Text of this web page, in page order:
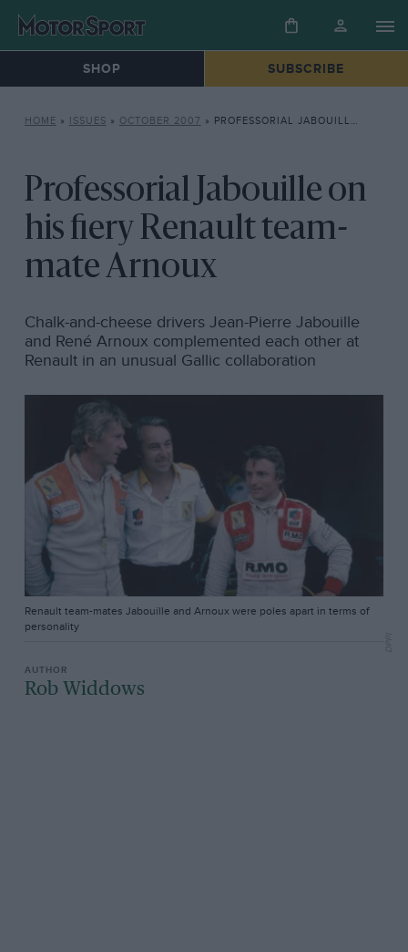
SHOP SUBSCRIBE
HOME » ISSUES » OCTOBER 2007 » PROFESSORIAL JABOUILLE ON HIS FIERY RENAULT TEAM-MATE ARNOUX
Professorial Jabouille on
his fiery Renault team-
mate Arnoux
Chalk-and-cheese drivers Jean-Pierre Jabouille
and René Arnoux complemented each other at
Renault in an unusual Gallic collaboration
Renault team-mates Jabouille and Arnoux were poles apart in terms of
personality
Rob Widdows